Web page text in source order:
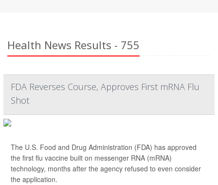
Health News Results - 755
FDA Reverses Course, Approves First mRNA Flu
Shot
The U.S. Food and Drug Administration (FDA) has approved
the first flu vaccine built on messenger RNA (mRNA)
technology, months after the agency refused to even consider
the application.